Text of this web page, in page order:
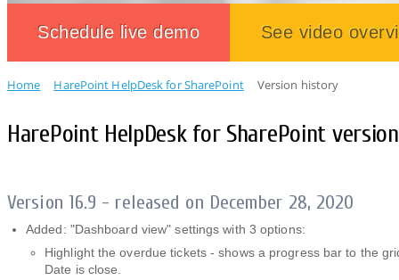
Schedule live demo See video
Home HarePoint HelpDesk for SharePoint Version history
HarePoint HelpDesk for SharePoint
Version 16.9 - released on December 28, 2020
Added: "Dashboard view" settings with 3 options:
Highlight the overdue tickets - shows a progress bar to the
Date is close.